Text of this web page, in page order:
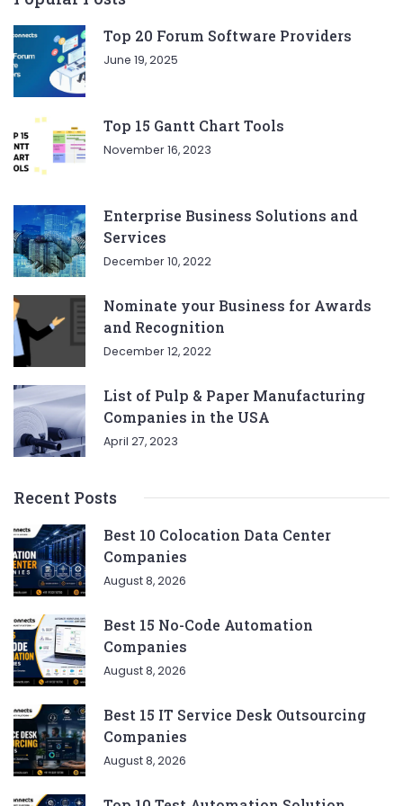
Top 20 Forum Software Providers
June 19, 2025
Top 15 Gantt Chart Tools
November 16, 2023
Enterprise Business Solutions and
Services
December 10, 2022
Nominate your Business for Awards
and Recognition
December 12, 2022
List of Pulp & Paper Manufacturing
Companies in the USA
April 27, 2023
Recent Posts
Best 10 Colocation Data Center
Companies
August 8, 2026
Best 15 No-Code Automation
Companies
August 8, 2026
Best 15 IT Service Desk Outsourcing
Companies
August 8, 2026